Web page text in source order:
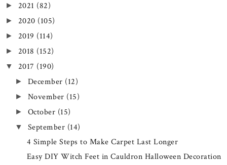
► 2021 (82)
► 2020 (105)
► 2019 (114)
► 2018 (152)
▼ 2017 (190)
► December (12)
► November (15)
► October (15)
▼ September (14)
4 Simple Steps to Make Carpet Last Longer
Easy DIY Witch Feet in Cauldron Halloween Decoration